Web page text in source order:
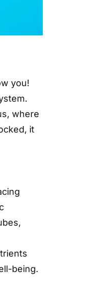
you!
where
it
being.